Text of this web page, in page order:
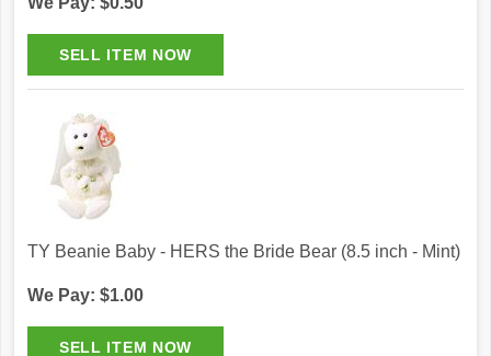
TY Beanie Baby - HERS the Bride Bear (8.5 inch - Mint)
We Pay: $1.00